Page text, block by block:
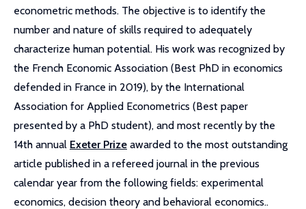
econometric methods. The objective is to identify the
number and nature of skills required to adequately
characterize human potential. His work was recognized by
the French Economic Association (Best PhD in economics
defended in France in 2019), by the International
Association for Applied Econometrics (Best paper
presented by a PhD student), and most recently by the
14th annual Exeter Prize awarded to the most outstanding
article published in a refereed journal in the previous
calendar year from the following fields: experimental
economics, decision theory and behavioral economics..